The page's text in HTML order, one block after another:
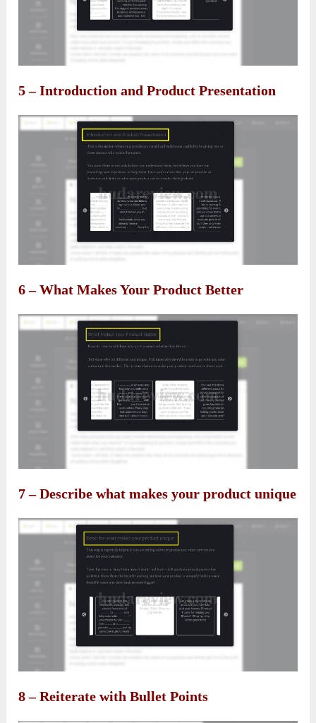
5 – Introduction and Product Presentation
6 – What Makes Your Product Better
7 – Describe what makes your product unique
8 – Reiterate with Bullet Points